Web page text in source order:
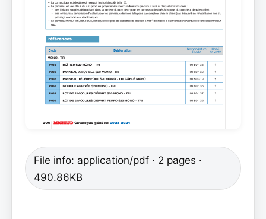
File info: application/pdf · 2 pages ·
490.86KB